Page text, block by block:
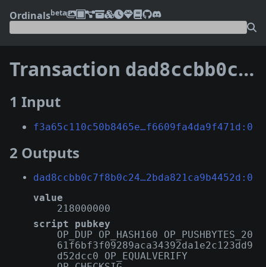
Ordinalsbeta
Transaction dad8ccbb0c7f8b0c24afe0c8fc5ef548a6c90da942f9ab182bda821ca9b4452d
1 Input
f3a65c110c50b8465e…f6609fa4da9f471d:0
2 Outputs
dad8ccbb0c7f8b0c24…2bda821ca9b4452d:0
value
218000000
script pubkey
OP_DUP OP_HASH160 OP_PUSHBYTES_20
61f6bf3f09289aca34392da1e2c123dd9
d52dcc0 OP_EQUALVERIFY